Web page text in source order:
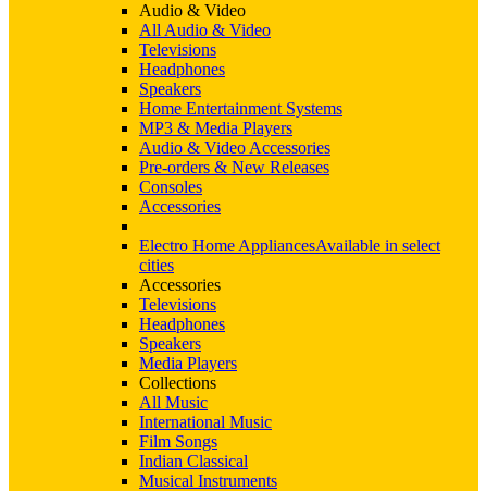
Audio & Video
All Audio & Video
Televisions
Headphones
Speakers
Home Entertainment Systems
MP3 & Media Players
Audio & Video Accessories
Pre-orders & New Releases
Consoles
Accessories
Electro Home AppliancesAvailable in select
cities
Accessories
Televisions
Headphones
Speakers
Media Players
Collections
All Music
International Music
Film Songs
Indian Classical
Musical Instruments